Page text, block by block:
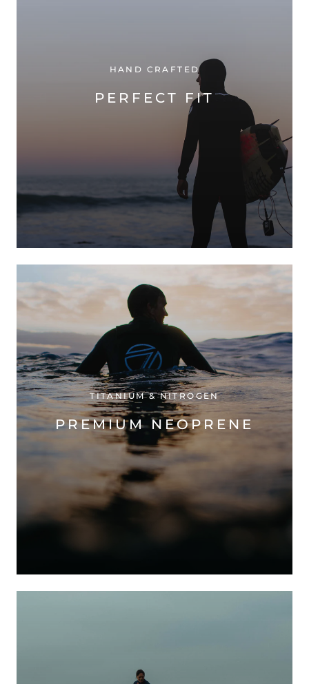
HAND CRAFTED
PERFECT FIT
TITANIUM & NITROGEN
PREMIUM NEOPRENE